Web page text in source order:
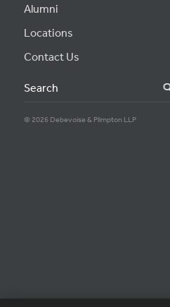
Alumni
Locations
Contact Us
© 2026 Debevoise & Plimpton LLP